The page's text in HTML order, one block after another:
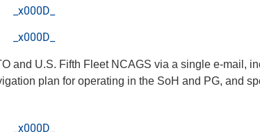
_x000D_
_x000D_
and U.S. Fifth Fleet NCAGS via a single e-mail,
plan for operating in the SoH and PG, and
_x000D_